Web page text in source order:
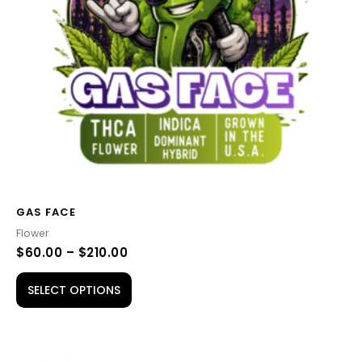
GAS FACE
Flower
$60.00 – $210.00
SELECT OPTIONS
may
be
chosen
on
the
product
page